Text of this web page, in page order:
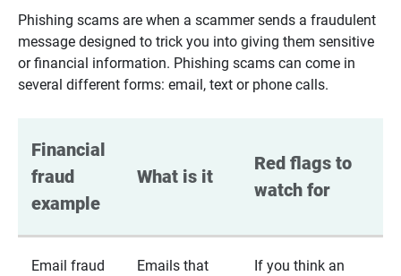
Phishing scams are when a scammer sends a fraudulent
message designed to trick you into giving them sensitive
or financial information. Phishing scams can come in
several different forms: email, text or phone calls.
Financial
fraud
example
What is it
Red flags to
watch for
Email fraud
Emails that
If you think an